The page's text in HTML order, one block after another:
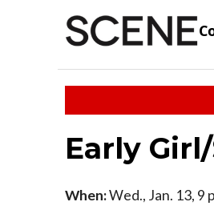
Early
When:Wed., Jan. 13, 9